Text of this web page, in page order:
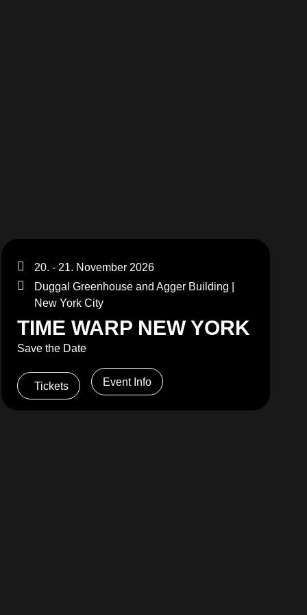
20. - 21. November 2026
Duggal Greenhouse and Agger Building |
New York City
TIME WARP NEW YORK
Save the Date
Tickets Event Info